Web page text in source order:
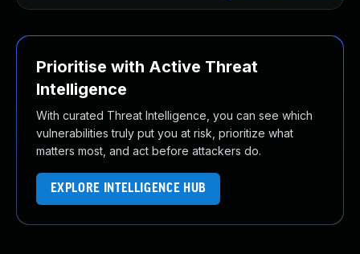
Prioritise with Active Threat
Intelligence
With curated Threat Intelligence, you can see which
vulnerabilities truly put you at risk, prioritize what
matters most, and act before attackers do.
EXPLORE INTELLIGENCE HUB